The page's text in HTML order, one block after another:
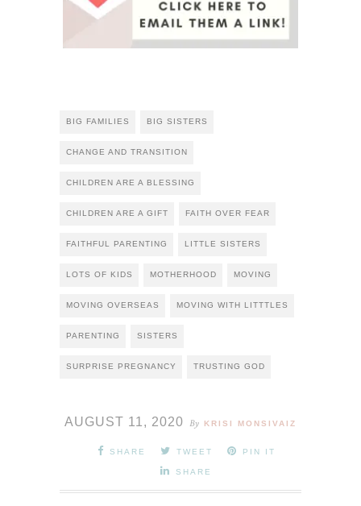
BIG FAMILIES BIG SISTERS
CHANGE AND TRANSITION
CHILDREN ARE A BLESSING
CHILDREN ARE A GIFT FAITH OVER FEAR
FAITHFUL PARENTING LITTLE SISTERS
LOTS OF KIDS MOTHERHOOD MOVING
MOVING OVERSEAS MOVING WITH LITTTLES
PARENTING SISTERS
SURPRISE PREGNANCY TRUSTING GOD
AUGUST 11, 2020 By KRISI MONSIVAIZ
SHARE TWEET PIN IT
SHARE